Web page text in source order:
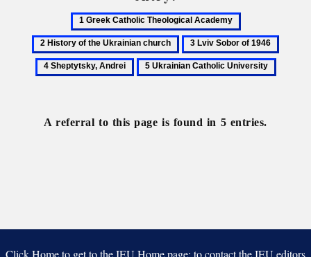
Greek
Catholic
Theological
History
of
the
3
Lviv
Sobor
5
A referral to this page is found in 5 entries.
Click Home to get to the IEU Home page; to contact the IEU editors